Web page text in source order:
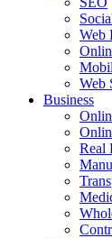
Web
Web
Business
Real